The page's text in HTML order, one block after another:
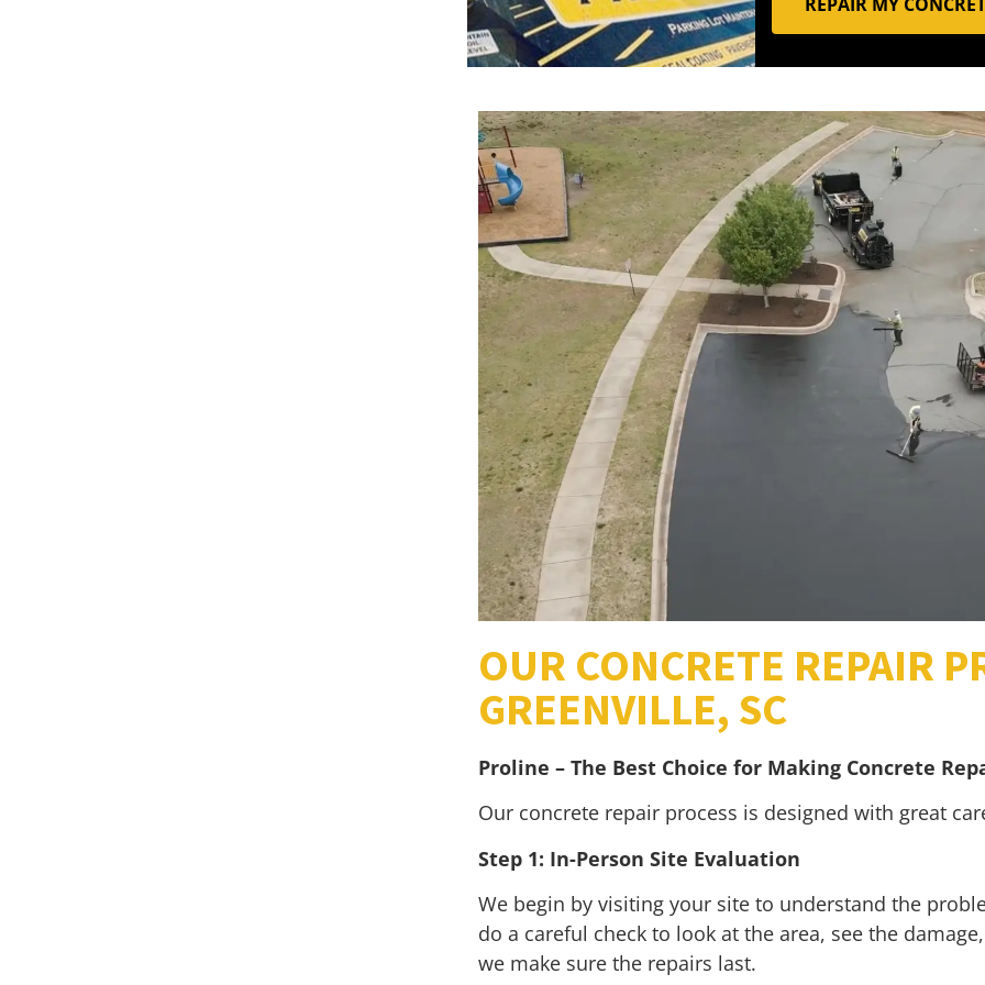
OUR CONCRETE REPAIR
GREENVILLE, SC
Proline – The Best Choice for Making Concrete
Our concrete repair process is designed with great
Step 1: In-Person Site Evaluation
We begin by visiting your site to understand the
do a careful check to look at the area, see the
we make sure the repairs last.